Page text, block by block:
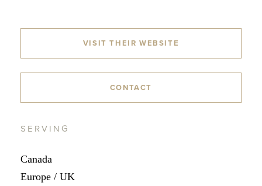
VISIT THEIR WEBSITE
CONTACT
SERVING
Canada
Europe / UK